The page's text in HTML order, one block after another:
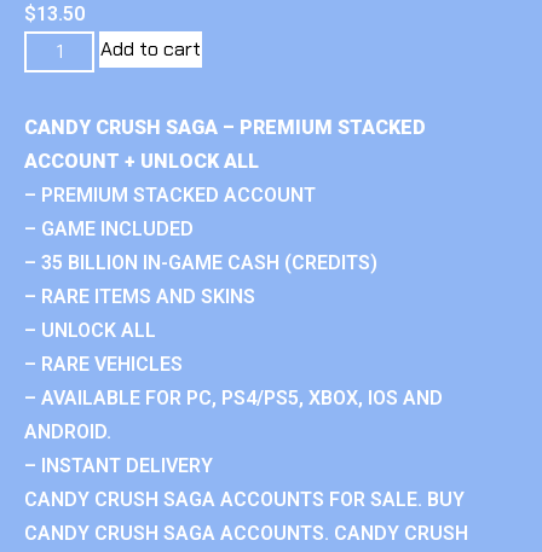
$13.50
Add to cart
CANDY CRUSH SAGA – PREMIUM STACKED
ACCOUNT + UNLOCK ALL
– PREMIUM STACKED ACCOUNT
– GAME INCLUDED
– 35 BILLION IN-GAME CASH (CREDITS)
– RARE ITEMS AND SKINS
– UNLOCK ALL
– RARE VEHICLES
– AVAILABLE FOR PC, PS4/PS5, XBOX, IOS AND
ANDROID.
– INSTANT DELIVERY
CANDY CRUSH SAGA ACCOUNTS FOR SALE. BUY
CANDY CRUSH SAGA ACCOUNTS. CANDY CRUSH